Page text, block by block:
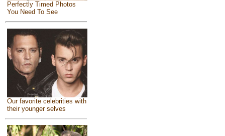
Perfectly Timed Photos
You Need To See
Our favorite celebrities with
their younger selves